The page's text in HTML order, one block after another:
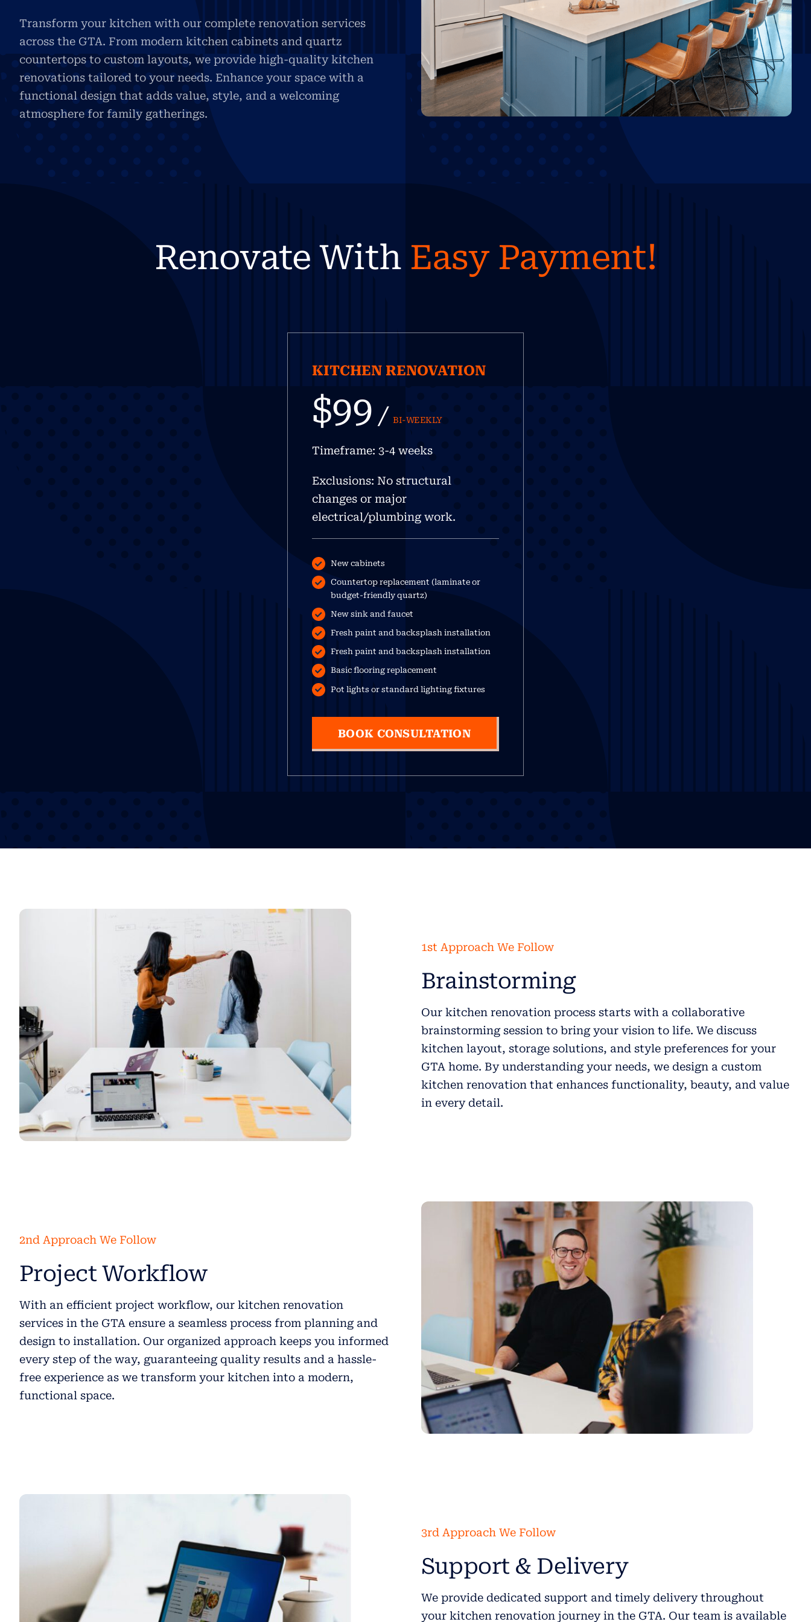
Transform your kitchen with our complete renovation services
across the GTA. From modern kitchen cabinets and quartz
countertops to custom layouts, we provide high-quality kitchen
renovations tailored to your needs. Enhance your space with a
functional design that adds value, style, and a welcoming
atmosphere for family gatherings.
Renovate With Easy Payment!
KITCHEN RENOVATION
$99 /BI-WEEKLY
Timeframe: 3-4 weeks
Exclusions: No structural
changes or major
electrical/plumbing work.
New cabinets
Countertop replacement (laminate or
budget-friendly quartz)
New sink and faucet
Fresh paint and backsplash installation
Fresh paint and backsplash installation
Basic flooring replacement
Pot lights or standard lighting fixtures
BOOK CONSULTATION
1st Approach We Follow
Brainstorming
Our kitchen renovation process starts with a collaborative
brainstorming session to bring your vision to life. We discuss
kitchen layout, storage solutions, and style preferences for your
GTA home. By understanding your needs, we design a custom
kitchen renovation that enhances functionality, beauty, and value
in every detail.
2nd Approach We Follow
Project Workflow
With an efficient project workflow, our kitchen renovation
services in the GTA ensure a seamless process from planning and
design to installation. Our organized approach keeps you informed
every step of the way, guaranteeing quality results and a hassle-
free experience as we transform your kitchen into a modern,
functional space.
3rd Approach We Follow
Support & Delivery
We provide dedicated support and timely delivery throughout
your kitchen renovation journey in the GTA. Our team is available